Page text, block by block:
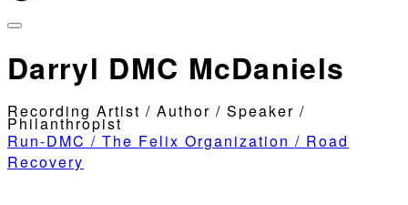
Darryl DMC McDaniels
Recording Artist / Author / Speaker /
Philanthropist
Run-DMC / The Felix Organization / Road
Recovery